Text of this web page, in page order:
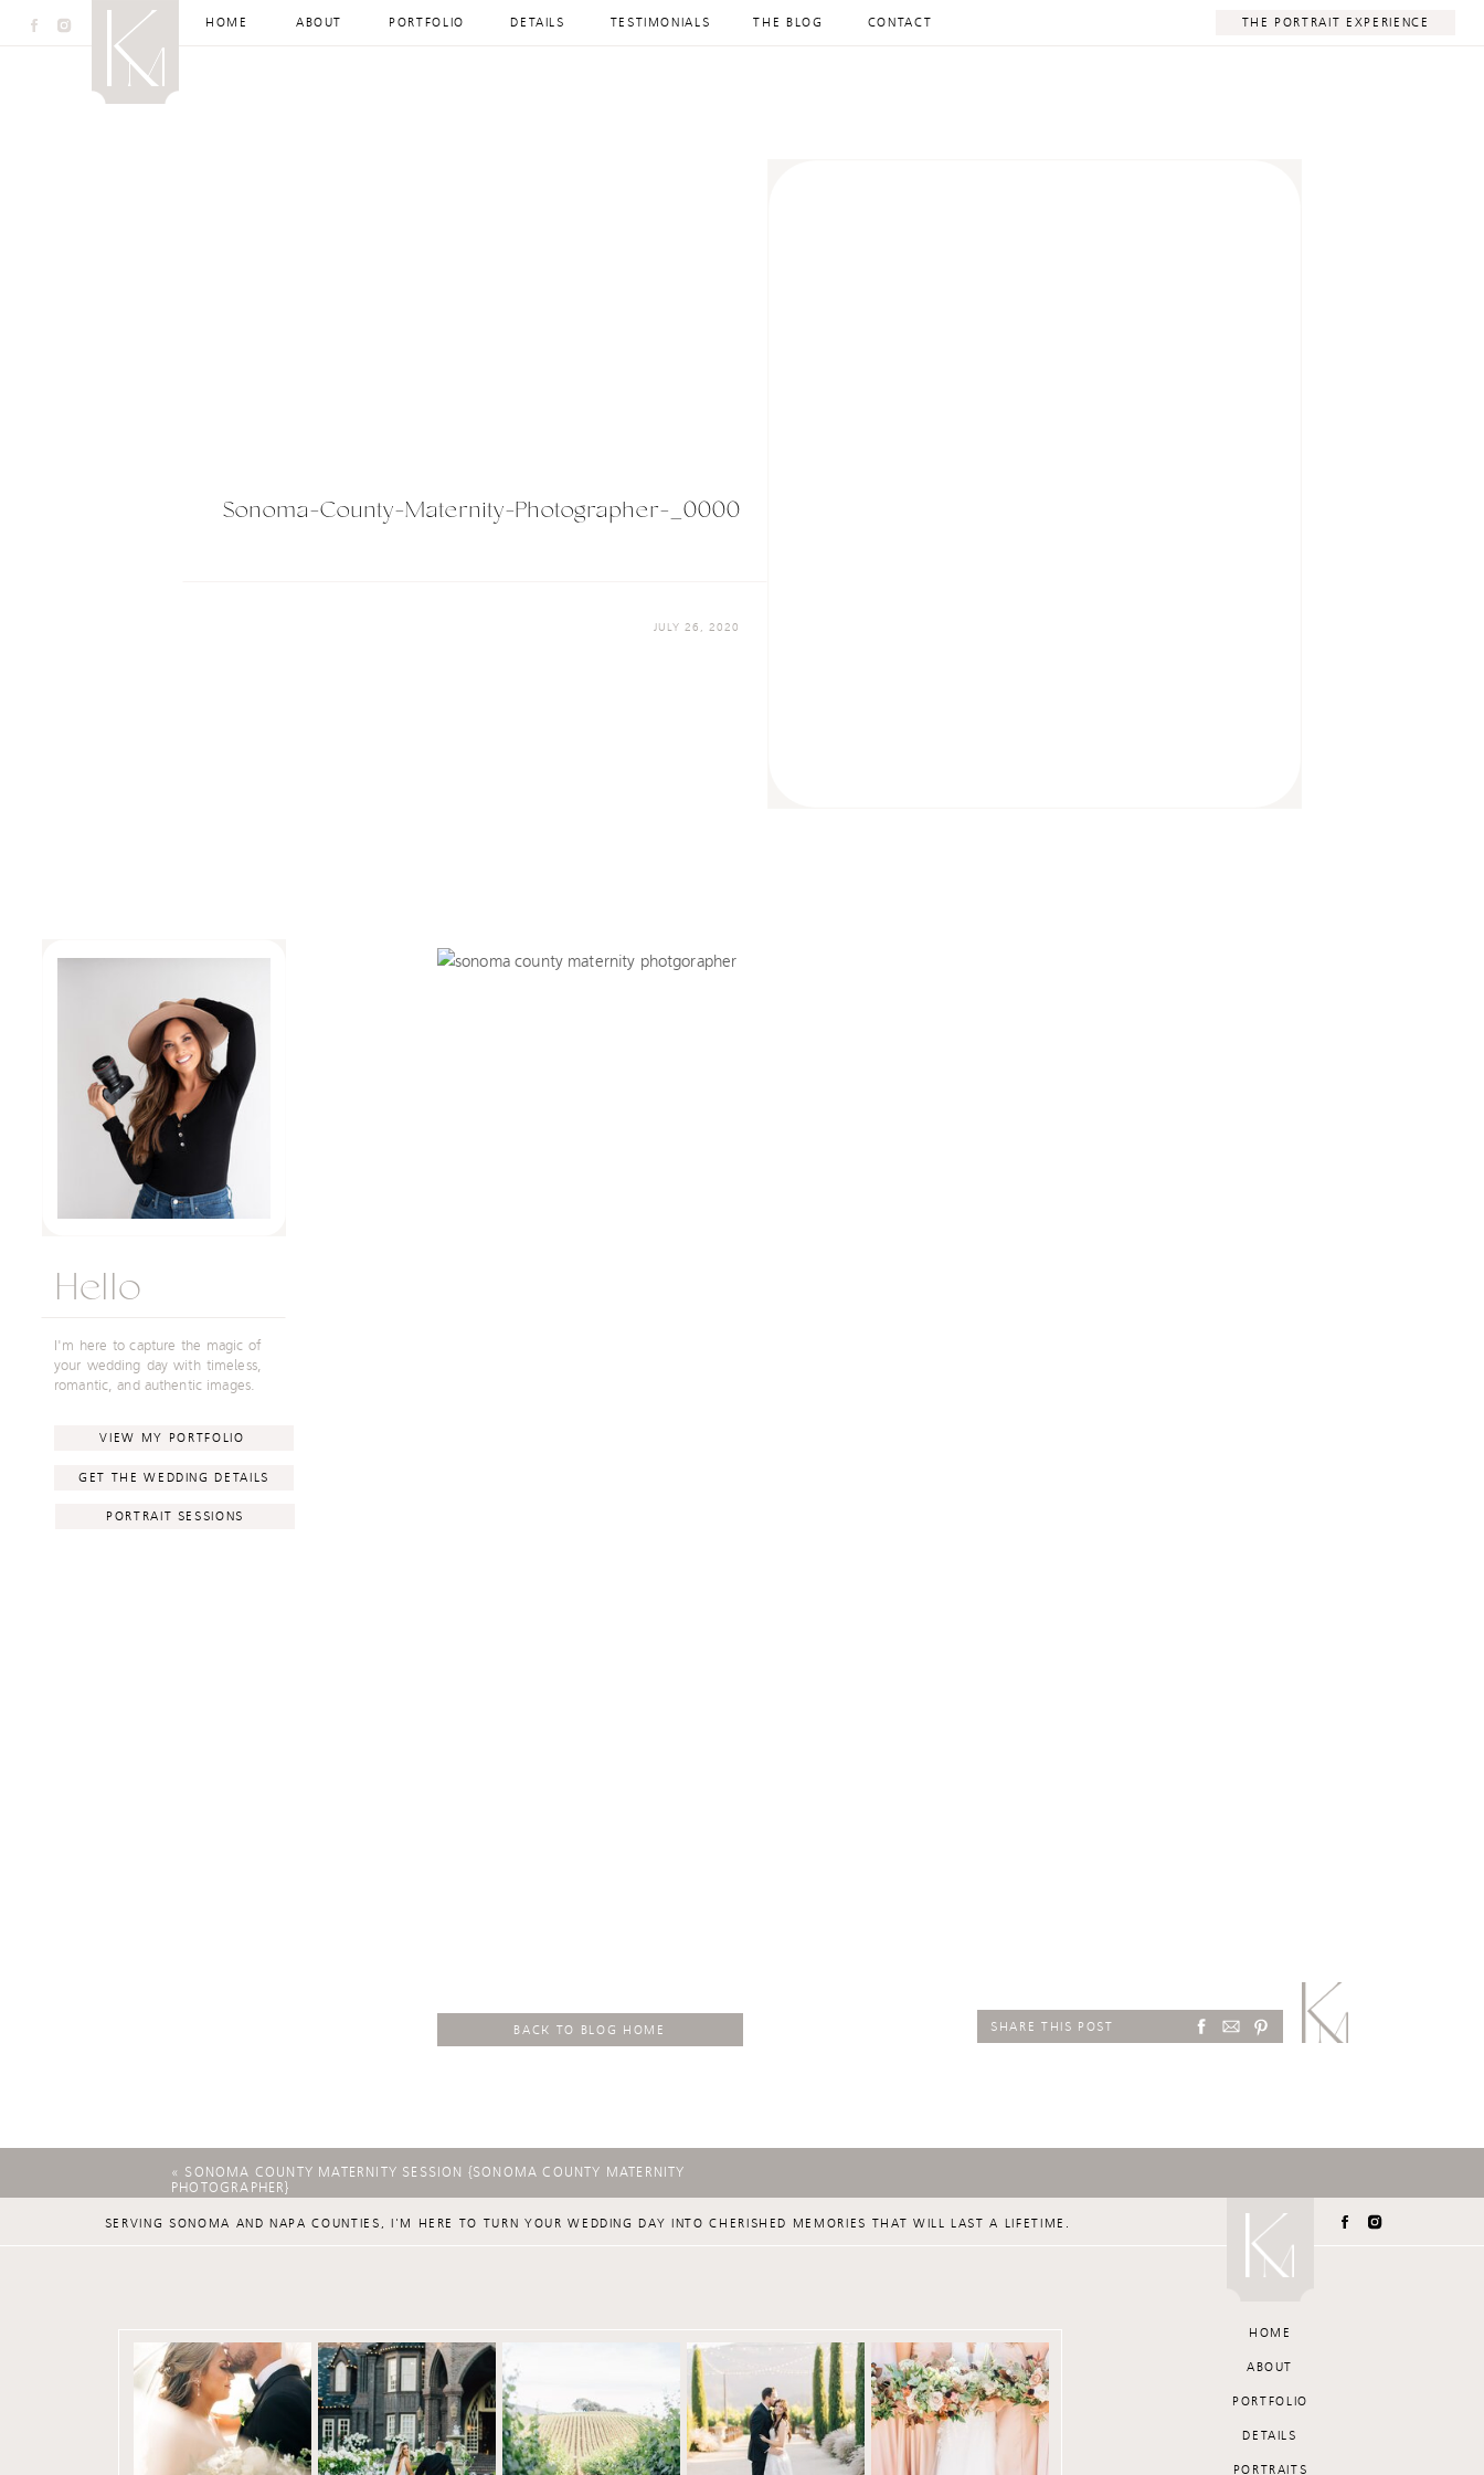
ABOUT PORTFOLIO DETAILS TESTIMONIALS THE PORTRAIT EXPERIENCE
THE BLOG
HOME CONTACT
Sonoma-County-Maternity-Photographer-_0000
JULY 26, 2020
Hello
I'm here to capture the magic of
your wedding day with timeless,
romantic, and authentic images.
VIEW MY PORTFOLIO
GET THE WEDDING DETAILS
PORTRAIT SESSIONS
SHARE THIS POST
BACK TO BLOG HOME
« SONOMA COUNTY MATERNITY SESSION {SONOMA COUNTY MATERNITY
PHOTOGRAPHER}
PORTRAITS
DETAILS
PORTFOLIO
ABOUT
HOME
SERVING SONOMA AND NAPA COUNTIES, I'M HERE TO TURN YOUR WEDDING DAY INTO CHERISHED MEMORIES THAT WILL LAST A LIFETIME.